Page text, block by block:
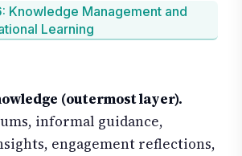
Knowledge Management and
Learning
(outermost layer).
informal guidance,
engagement reflections,